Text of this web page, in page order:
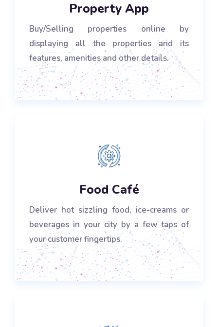
Property App
Buy/Selling properties online by
displaying all the properties and its
features, amenities and other details.
Food Café
Deliver hot sizzling food, ice-creams or
beverages in your city by a few taps of
your customer fingertips.